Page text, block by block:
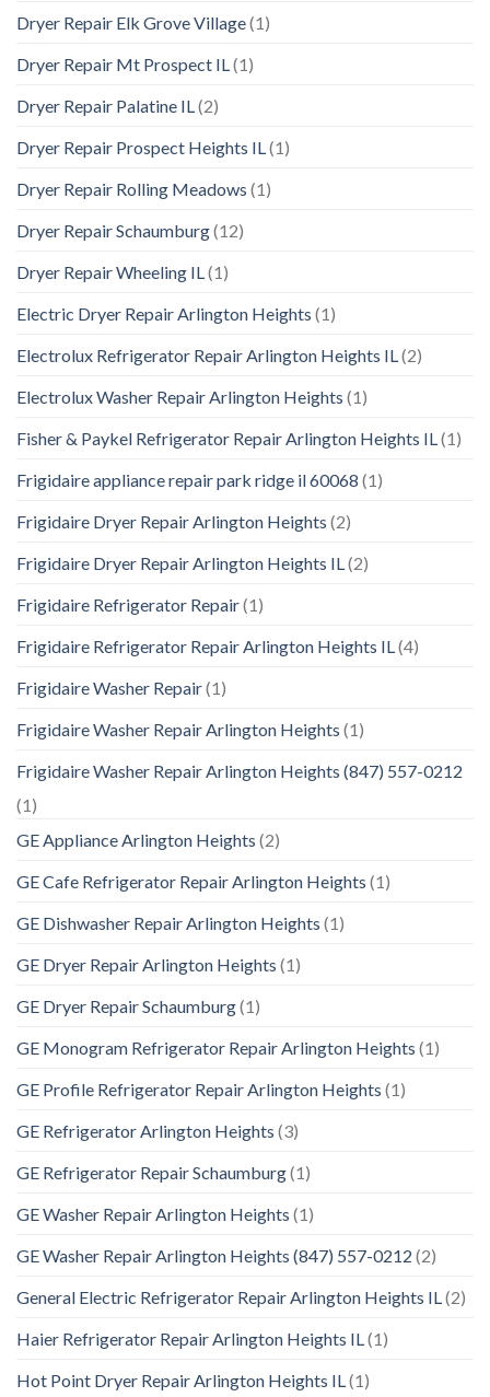
Dryer Repair Elk Grove Village(1)
Dryer Repair Mt Prospect IL (1)
Dryer Repair Palatine IL (2)
Dryer Repair Prospect Heights IL (1)
Dryer Repair Rolling Meadows (1)
Dryer Repair Schaumburg(12)
Dryer Repair Wheeling IL (1)
Electric Dryer Repair Arlington Heights (1)
Electrolux Refrigerator Repair Arlington Heights IL (2)
Electrolux Washer Repair Arlington Heights (1)
Fisher & Paykel Refrigerator Repair Arlington Heights IL (1)
Frigidaire appliance repair park ridge il 60068 (1)
Frigidaire Dryer Repair Arlington Heights (2)
Frigidaire Dryer Repair Arlington Heights IL (2)
Frigidaire Refrigerator Repair(1)
Frigidaire Refrigerator Repair Arlington Heights IL (4)
Frigidaire Washer Repair(1)
Frigidaire Washer Repair Arlington Heights (1)
Frigidaire Washer Repair Arlington Heights (847) 557-0212
(1)
GE Appliance Arlington Heights (2)
GE Cafe Refrigerator Repair Arlington Heights (1)
GE Dishwasher Repair Arlington Heights (1)
GE Dryer Repair Arlington Heights (1)
GE Dryer Repair Schaumburg(1)
GE Monogram Refrigerator Repair Arlington Heights (1)
GE Profile Refrigerator Repair Arlington Heights (1)
GE Refrigerator Arlington Heights (3)
GE Refrigerator Repair Schaumburg(1)
GE Washer Repair Arlington Heights (1)
GE Washer Repair Arlington Heights (847) 557-0212 (2)
General Electric Refrigerator Repair Arlington Heights IL (2)
Haier Refrigerator Repair Arlington Heights IL (1)
Hot Point Dryer Repair Arlington Heights IL (1)